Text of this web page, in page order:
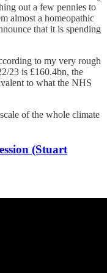
out a few pennies to
almost a homeopathic
that it is spending
to my very rough
23 is £160.4bn, the
to what the NHS
of the whole climate
(Stuart